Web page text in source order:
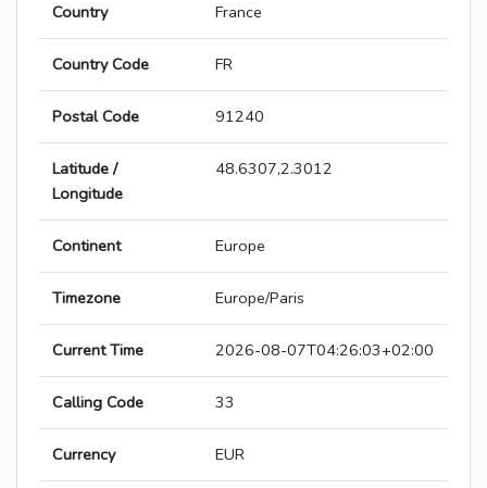
Country France
Country Code FR
Postal Code 91240
Latitude /
Longitude
48.6307,2.3012
Continent Europe
Timezone Europe/Paris
Current Time 2026-08-07T04:26:03+02:00
Calling Code 33
Currency EUR